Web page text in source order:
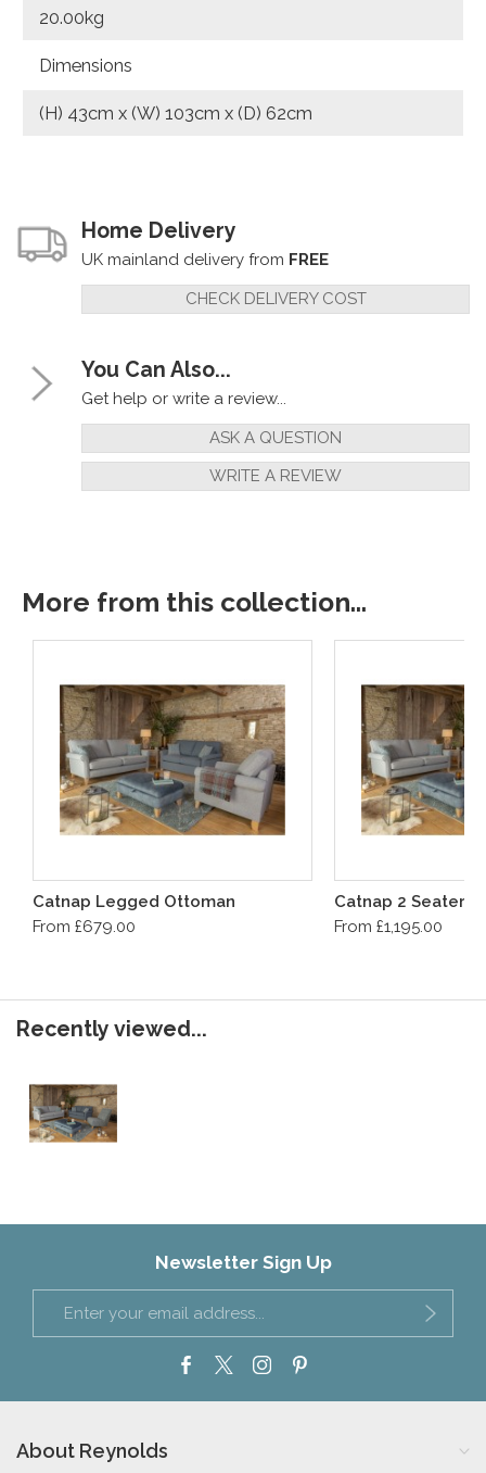
20.00kg
Dimensions
(H) 43cm x (W) 103cm x (D) 62cm
Home Delivery
UK mainland delivery from FREE
CHECK DELIVERY COST
You Can Also...
Get help or write a review...
ASK A QUESTION
WRITE A REVIEW
More from this collection...
Catnap Legged Ottoman
From £679.00
Catnap 2 Seater
From £1,195.00
Recently viewed...
Newsletter Sign Up
About Reynolds